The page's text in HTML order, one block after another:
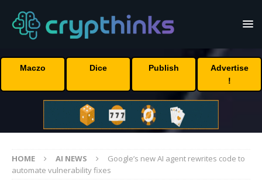
Maczo Dice Publish
Advertise
!
HOME AI NEWS
Google’s new AI agent rewrites code to
automate vulnerability fixes